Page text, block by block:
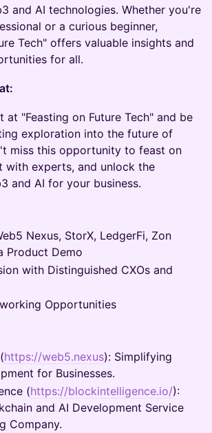
and AI technologies. Whether you're
or a curious beginner,
Tech" offers valuable insights and
for all.
at "Feasting on Future Tech" and be
exploration into the future of
miss this opportunity to feast on
with experts, and unlock the
and AI for your business.
Nexus, StorX, LedgerFi, Zon
Product Demo
with Distinguished CXOs and
Opportunities
https://web5.nexus): Simplifying
for Businesses.
(https://blockintelligence.io/):
and AI Development Service
Company.